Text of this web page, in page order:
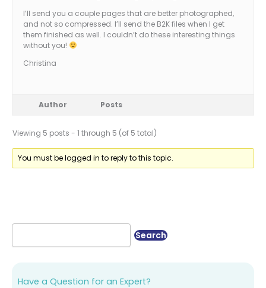
I’ll send you a couple pages that are better photographed,
and not so compressed. I’ll send the B2K files when I get
them finished as well. I couldn’t do these interesting things
without you!
Christina
Author Posts
Viewing 5 posts - 1 through 5 (of 5 total)
You must be logged in to reply to this topic.
Have a Question for an Expert?